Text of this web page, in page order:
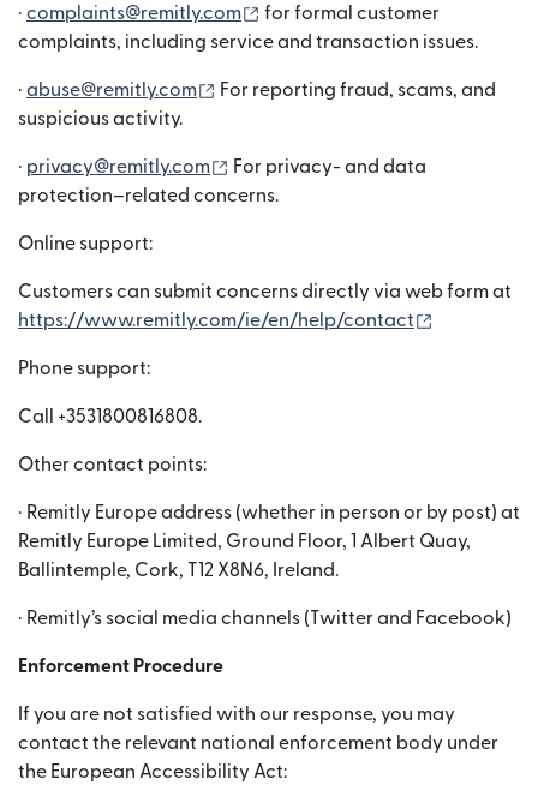
· complaints@remitly.com (wordt geopend in een nieuw
for formal customer
complaints, including service and transaction issues.
· abuse@remitly.com (wordt geopend in een nieuw
For reporting fraud, scams, and
suspicious activity.
· privacy@remitly.com (wordt geopend in een nieuw
For privacy- and data
protection–related concerns.
Online support:
Customers can submit concerns directly via web form at
https://www.remitly.com/ie/en/help/contact
Phone support:
Call +3531800816808.
Other contact points:
· Remitly Europe address (whether in person or by post) at
Remitly Europe Limited, Ground Floor, 1 Albert Quay,
Ballintemple, Cork, T12 X8N6, Ireland.
· Remitly’s social media channels (Twitter and Facebook)
Enforcement Procedure
If you are not satisfied with our response, you may
contact the relevant national enforcement body under
the European Accessibility Act: